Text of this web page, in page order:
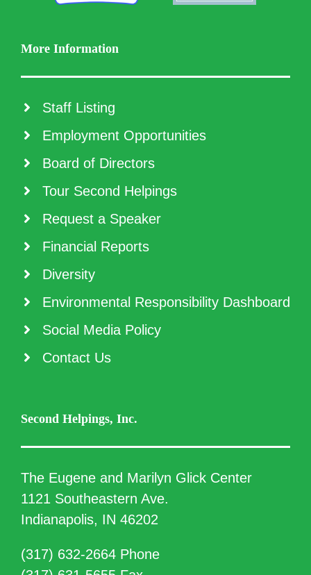
More Information
Staff Listing
Employment Opportunities
Board of Directors
Tour Second Helpings
Request a Speaker
Financial Reports
Diversity
Environmental Responsibility Dashboard
Social Media Policy
Contact Us
Second Helpings, Inc.
The Eugene and Marilyn Glick Center
1121 Southeastern Ave.
Indianapolis, IN 46202
(317) 632-2664 Phone